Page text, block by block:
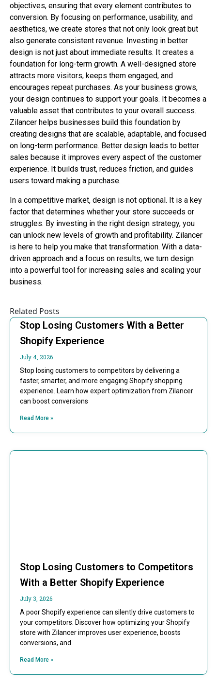
objectives, ensuring that every element contributes to
conversion. By focusing on performance, usability, and
aesthetics, we create stores that not only look great but
also generate consistent revenue. Investing in better
design is not just about immediate results. It creates a
foundation for long-term growth. A well-designed store
attracts more visitors, keeps them engaged, and
encourages repeat purchases. As your business grows,
your design continues to support your goals. It becomes a
valuable asset that contributes to your overall success.
Zilancer helps businesses build this foundation by
creating designs that are scalable, adaptable, and focused
on long-term performance. Better design leads to better
sales because it improves every aspect of the customer
experience. It builds trust, reduces friction, and guides
users toward making a purchase.
In a competitive market, design is not optional. It is a key
factor that determines whether your store succeeds or
struggles. By investing in the right design strategy, you
can unlock new levels of growth and profitability. Zilancer
is here to help you make that transformation. With a data-
driven approach and a focus on results, we turn design
into a powerful tool for increasing sales and scaling your
business.
Related Posts
Stop Losing Customers With a Better
Shopify Experience
July 4, 2026
Stop losing customers to competitors by delivering a
faster, smarter, and more engaging Shopify shopping
experience. Learn how expert optimization from Zilancer
can boost conversions
Read More »
Stop Losing Customers to Competitors
With a Better Shopify Experience
July 3, 2026
A poor Shopify experience can silently drive customers to
your competitors. Discover how optimizing your Shopify
store with Zilancer improves user experience, boosts
conversions, and
Read More »